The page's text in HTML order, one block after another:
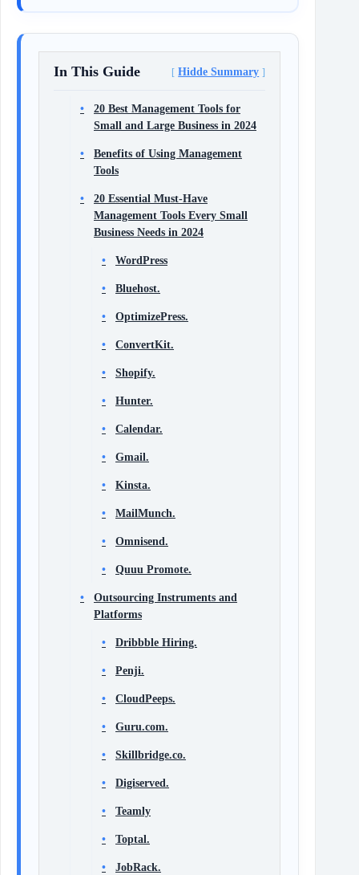
In This Guide Hidde Summary
20 Best Management Tools for
Small and Large Business in 2024
Benefits of Using Management
Tools
20 Essential Must-Have
Management Tools Every Small
Business Needs in 2024
WordPress
Bluehost.
OptimizePress.
ConvertKit.
Shopify.
Hunter.
Calendar.
Gmail.
Kinsta.
MailMunch.
Omnisend.
Quuu Promote.
Outsourcing Instruments and
Platforms
Dribbble Hiring.
Penji.
CloudPeeps.
Guru.com.
Skillbridge.co.
Digiserved.
Teamly
Toptal.
JobRack.